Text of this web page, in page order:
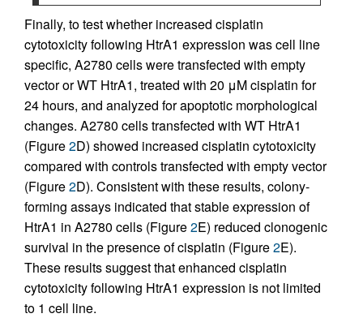
Finally, to test whether increased cisplatin
cytotoxicity following HtrA1 expression was cell line
specific, A2780 cells were transfected with empty
vector or WT HtrA1, treated with 20 μM cisplatin for
24 hours, and analyzed for apoptotic morphological
changes. A2780 cells transfected with WT HtrA1
(Figure2D) showed increased cisplatin cytotoxicity
compared with controls transfected with empty vector
(Figure2D). Consistent with these results, colony-
forming assays indicated that stable expression of
HtrA1 in A2780 cells (Figure2E) reduced clonogenic
survival in the presence of cisplatin (Figure2E).
These results suggest that enhanced cisplatin
cytotoxicity following HtrA1 expression is not limited
to 1 cell line.